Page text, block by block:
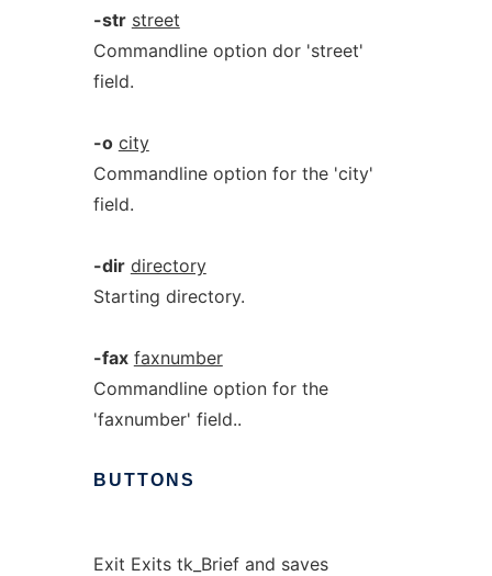
-str street
Commandline option dor 'street'
field.
-o city
Commandline option for the 'city'
field.
-dir directory
Starting directory.
-fax faxnumber
Commandline option for the
'faxnumber' field..
BUTTONS
Exit Exits tk_Brief and saves